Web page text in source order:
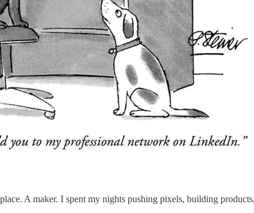
A maker. I spent my nights pushing pixels, building